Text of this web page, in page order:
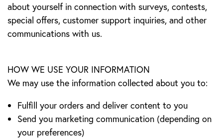
about yourself in connection with surveys, contests,
special offers, customer support inquiries, and other
communications with us.
HOW WE USE YOUR INFORMATION
We may use the information collected about you to:
Fulfill your orders and deliver content to you
Send you marketing communication (depending on
your preferences)